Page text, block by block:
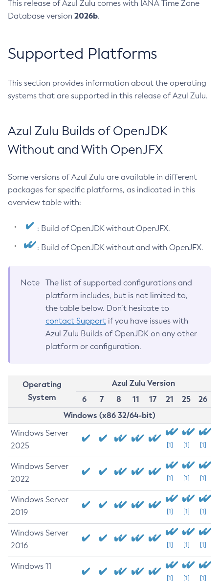
This release of Azul Zulu comes with IANA Time Zone
Database version 2026b.
Supported Platforms
This section provides information about the operating
systems that are supported in this release of Azul Zulu.
Azul Zulu Builds of OpenJDK
Without and With OpenJFX
Some versions of Azul Zulu are available in different
packages for specific platforms, as indicated in this
overview table with:
: Build of OpenJDK without OpenJFX.
: Build of OpenJDK without and with OpenJFX.
Note
The list of supported configurations and
platform includes, but is not limited to,
the table below. Don’t hesitate to
contact Support if you have issues with
Azul Zulu Builds of OpenJDK on any other
platform or configuration.
Operating
System
Azul Zulu Version
6
7 8 11 17 21 25
26
Windows (x86 32/64-bit)
Windows Server
2025
[1] [1] [1]
Windows Server
2022
[1] [1] [1]
Windows Server
2019
[1] [1] [1]
Windows Server
2016
[1] [1] [1]
Windows 11
[1] [1] [1]